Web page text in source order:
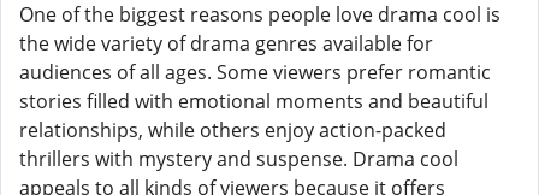
One of the biggest reasons people love drama cool is
the wide variety of drama genres available for
audiences of all ages. Some viewers prefer romantic
stories filled with emotional moments and beautiful
relationships, while others enjoy action-packed
thrillers with mystery and suspense. Drama cool
appeals to all kinds of viewers because it offers